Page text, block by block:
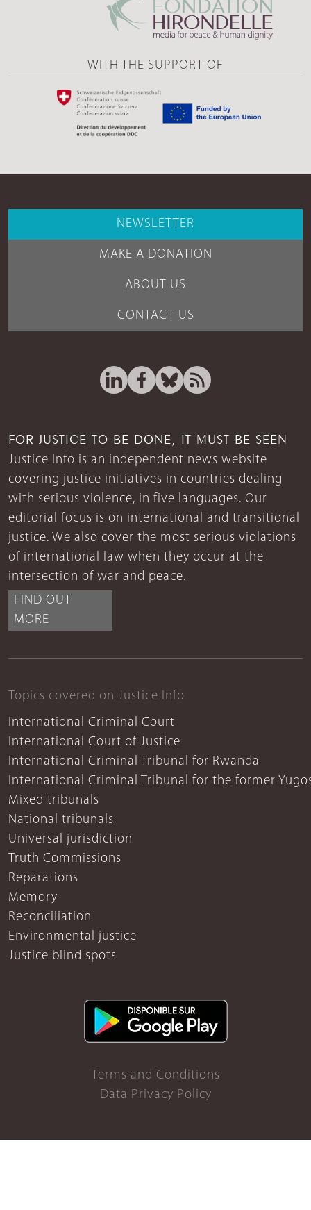
WITH THE SUPPORT OF
NEWSLETTER
MAKE A DONATION
ABOUT US
CONTACT US
FOR JUSTICE TO BE DONE, IT MUST BE SEEN
Justice Info is an independent news website
covering justice initiatives in countries dealing
with serious violence, in five languages. Our
editorial focus is on international and transitional
justice. We also cover the most serious violations
of international law when they occur at the
intersection of war and peace.
FIND OUT
MORE
Topics covered on Justice Info
International Criminal Court
International Court of Justice
International Criminal Tribunal for Rwanda
International Criminal Tribunal for the former
Mixed tribunals
National tribunals
Universal jurisdiction
Truth Commissions
Reparations
Memory
Reconciliation
Environmental justice
Justice blind spots
Terms and Conditions
Data Privacy Policy